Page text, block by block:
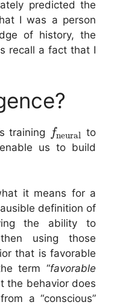
predicted the
I was a person
of history, the
recall a fact that I
training fneural to
us to build
it means for a
definition of
the ability to
using those
that is favorable
term “favorable
the behavior does
a “conscious”